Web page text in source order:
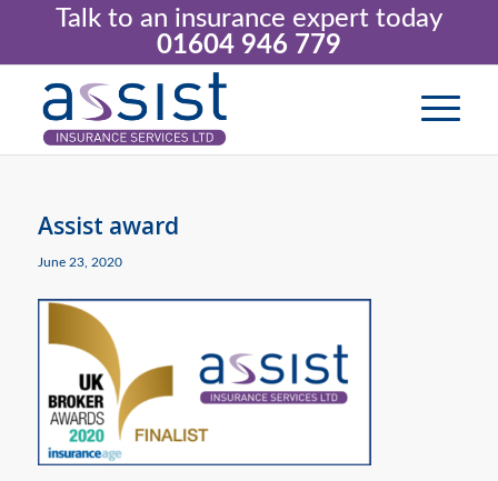
Talk to an insurance expert today
01604 946 779
Assist award
June 23, 2020